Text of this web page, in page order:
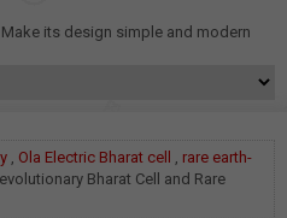
Make its design simple and modern
, Ola Electric Bharat cell , rare earth-
Bharat Cell and Rare